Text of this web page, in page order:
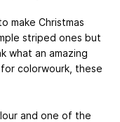
make Christmas
striped ones but
what an amazing
colorwourk, these
and one of the